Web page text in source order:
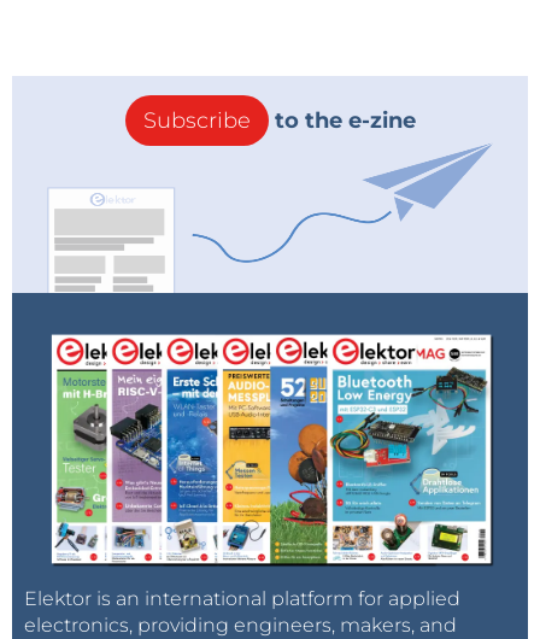
Subscribe to the e-zine
Elektor is an international platform for applied
electronics, providing engineers, makers, and